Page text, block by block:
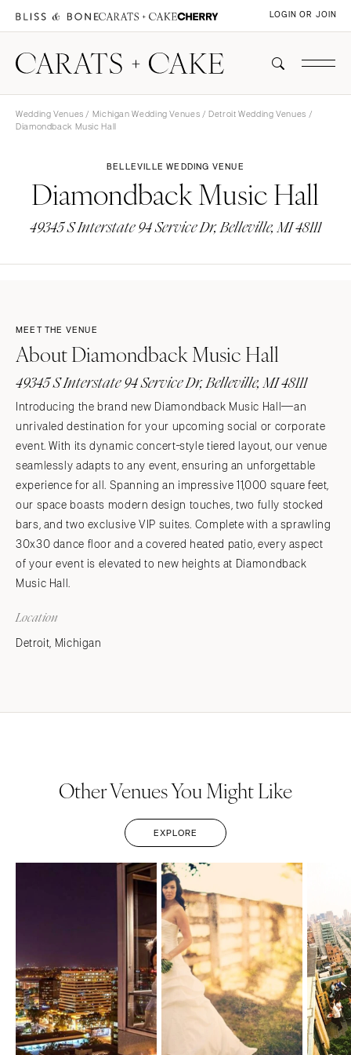
LOGIN OR JOIN
Wedding Venues / Michigan Wedding Venues /Detroit Wedding Venues /
Diamondback Music Hall
BELLEVILLE WEDDING VENUE
Diamondback Music Hall
49345 S Interstate 94 Service Dr, Belleville, MI 48111
MEET THE VENUE
About Diamondback Music Hall
49345 S Interstate 94 Service Dr, Belleville, MI 48111
Introducing the brand new Diamondback Music Hall—an
unrivaled destination for your upcoming social or corporate
event. With its dynamic concert-style tiered layout, our venue
seamlessly adapts to any event, ensuring an unforgettable
experience for all. Spanning an impressive 11,000 square feet,
our space boasts modern design touches, two fully stocked
bars, and two exclusive VIP suites. Complete with a sprawling
30x30 dance floor and a covered heated patio, every aspect
of your event is elevated to new heights at Diamondback
Music Hall.
Location
Detroit, Michigan
Other Venues You Might Like
EXPLORE